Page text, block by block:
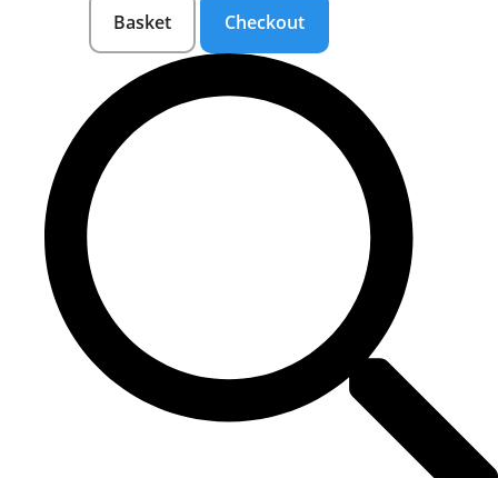
Basket
Checkout